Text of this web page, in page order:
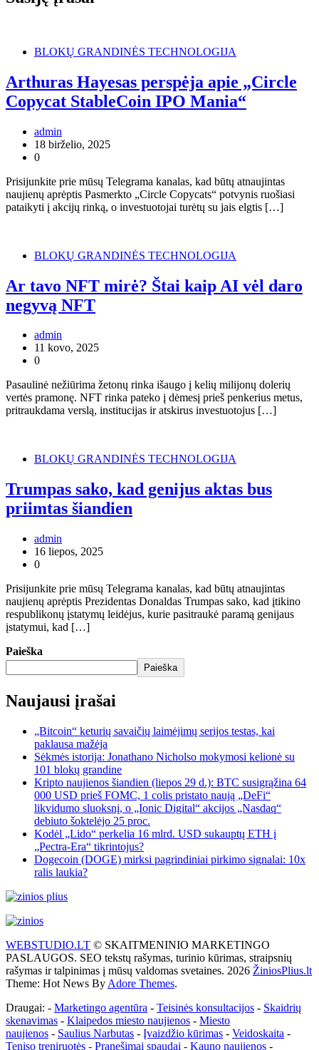
BLOKŲ GRANDINĖS TECHNOLOGIJA
Arthuras Hayesas perspėja apie „Circle
Copycat StableCoin IPO Mania“
admin
18 birželio, 2025
0
Prisijunkite prie mūsų Telegrama kanalas, kad būtų atnaujintas
naujienų aprėptis Pasmerkto „Circle Copycats“ potvynis ruošiasi
pataikyti į akcijų rinką, o investuotojai turėtų su jais elgtis […]
BLOKŲ GRANDINĖS TECHNOLOGIJA
Ar tavo NFT mirė? Štai kaip AI vėl daro
negyvą NFT
admin
11 kovo, 2025
0
Pasaulinė nežiūrima žetonų rinka išaugo į kelių milijonų dolerių
vertės pramonę. NFT rinka pateko į dėmesį prieš penkerius metus,
pritraukdama verslą, institucijas ir atskirus investuotojus […]
BLOKŲ GRANDINĖS TECHNOLOGIJA
Trumpas sako, kad genijus aktas bus
priimtas šiandien
admin
16 liepos, 2025
0
Prisijunkite prie mūsų Telegrama kanalas, kad būtų atnaujintas
naujienų aprėptis Prezidentas Donaldas Trumpas sako, kad įtikino
respublikonų įstatymų leidėjus, kurie pasitraukė paramą genijaus
įstatymui, kad […]
Paieška
Paieška
Naujausi įrašai
„Bitcoin“ keturių savaičių laimėjimų serijos testas, kai
paklausa mažėja
Sėkmės istorija: Jonathano Nicholso mokymosi kelionė su
101 blokų grandine
Kripto naujienos šiandien (liepos 29 d.): BTC susigrąžina 64
000 USD prieš FOMC, 1 colis pristato naują „DeFi“
likvidumo sluoksnį, o „Ionic Digital“ akcijos „Nasdaq“
debiuto šoktelėjo 25 proc.
Kodėl „Lido“ perkelia 16 mlrd. USD sukauptų ETH į
„Pectra-Era“ tikrintojus?
Dogecoin (DOGE) mirksi pagrindiniai pirkimo signalai: 10x
ralis laukia?
WEBSTUDIO.LT © SKAITMENINIO MARKETINGO
PASLAUGOS. SEO tekstų rašymas, turinio kūrimas, straipsnių
rašymas ir talpinimas į mūsų valdomas svetaines. 2026 ŽiniosPlius.lt
Theme: Hot News By Adore Themes.
Draugai: - Marketingo agentūra - Teisinės konsultacijos - Skaidrių
skenavimas - Klaipedos miesto naujienos - Miesto
naujienos - Saulius Narbutas - Įvaizdžio kūrimas - Veidoskaita -
Teniso treniruotės - Pranešimai spaudai - Kauno naujienos -